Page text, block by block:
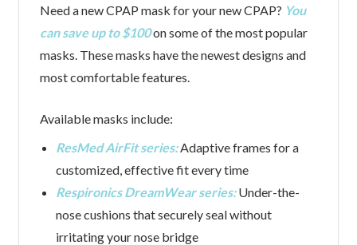
Need a new CPAP mask for your new CPAP? You
can save up to $100on some of the most popular
masks. These masks have the newest designs and
most comfortable features.
Available masks include:
ResMed AirFit series:Adaptive frames for a
customized, effective fit every time
Respironics DreamWear series:Under-the-
nose cushions that securely seal without
irritating your nose bridge